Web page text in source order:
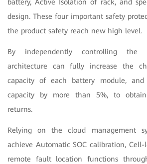
battery, Active Isolation of rack, and
design. These four important safety
the product safety reach new high level.
By independently controlling
architecture can fully increase the
capacity of each battery module,
capacity by more than 5%, to
returns.
Relying on the cloud management
achieve Automatic SOC calibration,
remote fault location functions